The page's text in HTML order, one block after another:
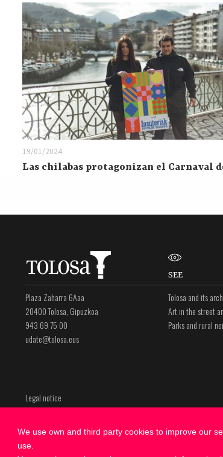
19/01/2024
Las chilabas protagonizan el Carnaval
SEE
Tolosa and its
Art in the street
Parks and rural
Plaza Zaharra 6Aaa
20400 Tolosa, Gipuzkoa
943 69 75 00
udate@tolosa.eus
Legal notice
Privacy policy
We use own and third party cookies to improve our
use.